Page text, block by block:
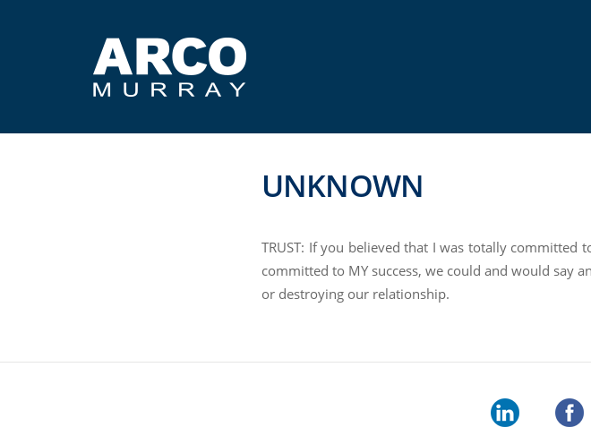
UNKNOWN
TRUST: If you believed that I was totally committed
committed to MY success, we could and would say
or destroying our relationship.